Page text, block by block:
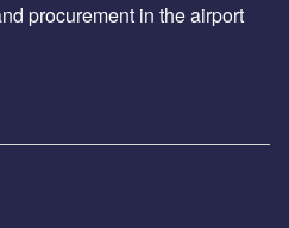
procurement in the airport